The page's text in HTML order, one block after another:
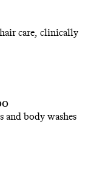
care, clinically
and body washes